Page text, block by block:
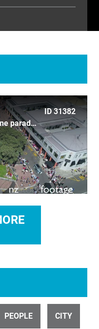
ID 31382
Art deco Napier drone marine parade vintage cars birds eye
PEOPLE CITY